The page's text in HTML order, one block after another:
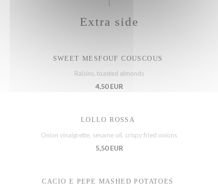
Extra side
SWEET MESFOUF COUSCOUS
Raisins, toasted almonds
4,50 EUR
LOLLO ROSSA
Onion vinaigrette, sesame oil, crispy fried onions
5,50 EUR
CACIO E PEPE MASHED POTATOES